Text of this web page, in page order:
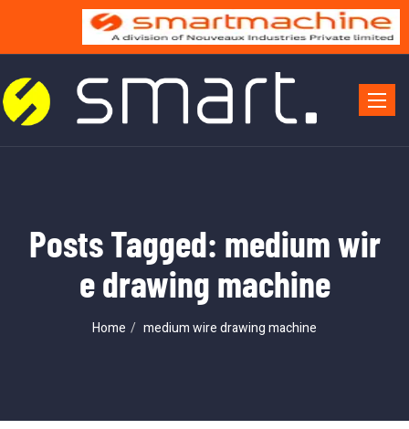
Posts Tagged: medium wir
e drawing machine
Home medium wire drawing machine